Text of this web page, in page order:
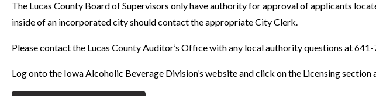
The Lucas County Board of Supervisors only have authority for approval of applicants
inside of an incorporated city should contact the appropriate City Clerk.
Please contact the Lucas County Auditor’s Office with any local authority questions at
Log onto the Iowa Alcoholic Beverage Division’s website and click on the Licensing